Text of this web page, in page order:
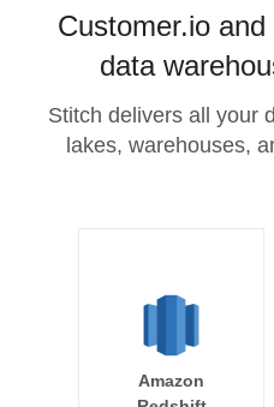
Customer.io
data
Stitch delivers all your
lakes, warehouses,
Amazon